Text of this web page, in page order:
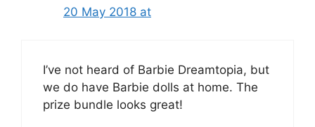
20 May 2018 at
I’ve not heard of Barbie Dreamtopia, but
we do have Barbie dolls at home. The
prize bundle looks great!